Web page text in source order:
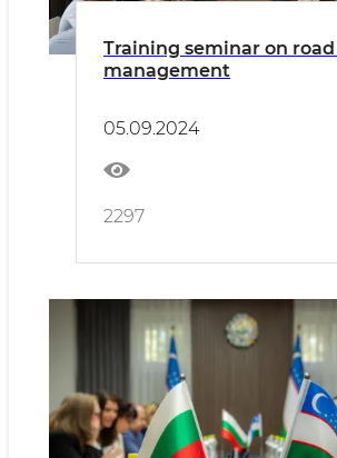
Training seminar on road
management
05.09.2024
2297